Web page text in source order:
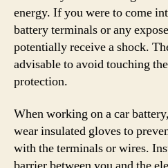
energy. If you were to come
battery terminals or any
potentially receive a shock.
advisable to avoid touching
protection.
When working on a car
wear insulated gloves to
with the terminals or wires.